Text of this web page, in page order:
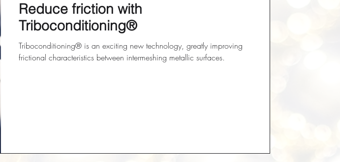
Triboconditioing
Reduce friction with
Triboconditioning®
Triboconditioning® is an exciting new technology, greatly improving
frictional characteristics between intermeshing metallic surfaces.